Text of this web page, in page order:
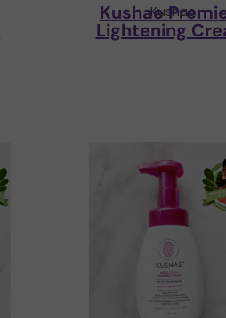
Kushae
Kushae
Lightening